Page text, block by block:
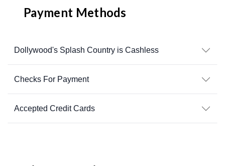
Payment Methods
Dollywood's Splash Country is Cashless
Checks For Payment
Accepted Credit Cards